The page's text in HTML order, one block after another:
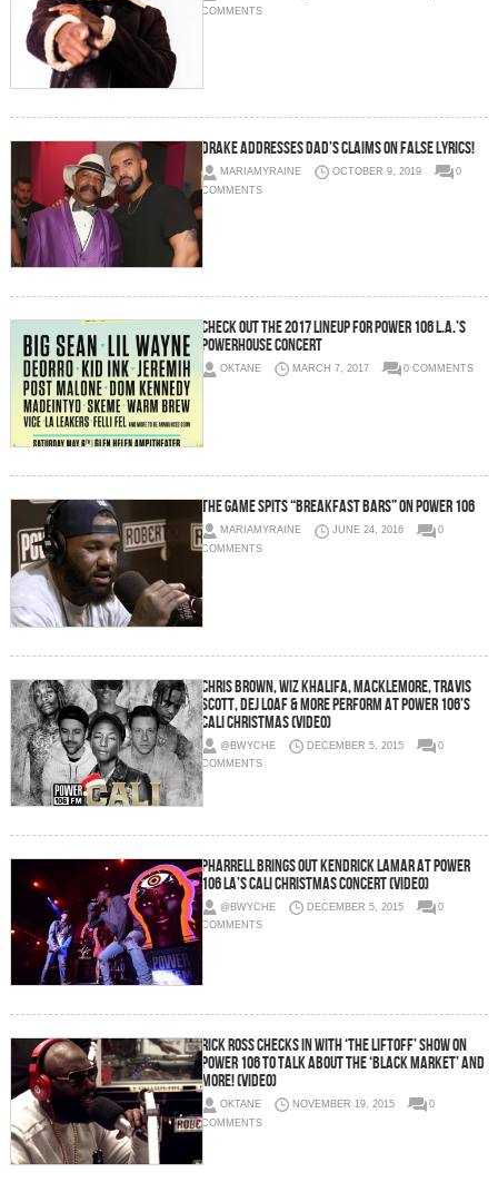
COMMENTS
Drake Addresses Dad’s Claims On False Lyrics!
MARIAMYRAINE OCTOBER 9, 2019
0
COMMENTS
Check Out The 2017 Lineup For Power 106 L.A.’s
Powerhouse Concert
OKTANE MARCH 7, 2017 0 COMMENTS
The Game Spits “Breakfast Bars” On Power 106
MARIAMYRAINE JUNE 24, 2016
0
COMMENTS
Chris Brown, Wiz Khalifa, Macklemore, Travis
Scott, Dej Loaf & More Perform at Power 106’s
Cali Christmas (Video)
@BWYCHE DECEMBER 5, 2015
0
COMMENTS
Pharrell Brings Out Kendrick Lamar At Power
106 LA’s Cali Christmas Concert (Video)
@BWYCHE DECEMBER 5, 2015
0
COMMENTS
Rick Ross Checks In With ‘The Liftoff’ Show On
Power 106 To Talk About The ‘Black Market’ And
More! (Video)
OKTANE NOVEMBER 19, 2015
0
COMMENTS